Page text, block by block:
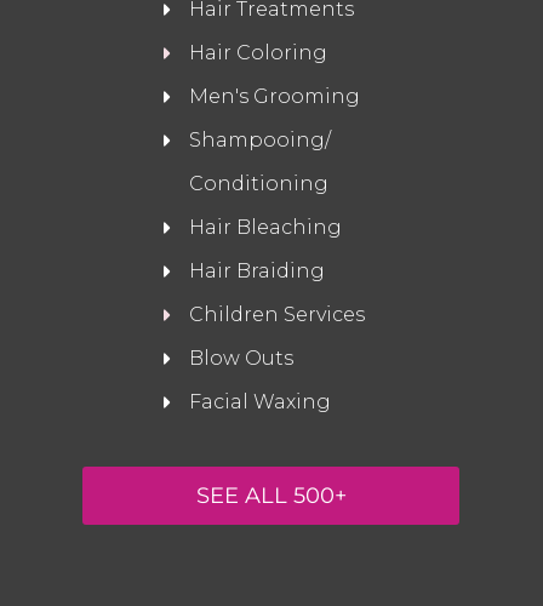
Hair Treatments
Hair Coloring
Men's Grooming
Shampooing/
Conditioning
Hair Bleaching
Hair Braiding
Children Services
Blow Outs
Facial Waxing
SEE ALL 500+